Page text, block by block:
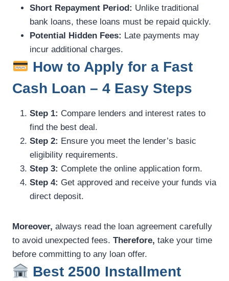
Short Repayment Period: Unlike traditional
bank loans, these loans must be repaid quickly.
Potential Hidden Fees: Late payments may
incur additional charges.
How to Apply for a Fast
Cash Loan – 4 Easy Steps
Step 1: Compare lenders and interest rates to
find the best deal.
Step 2: Ensure you meet the lender’s basic
eligibility requirements.
Step 3: Complete the online application form.
Step 4: Get approved and receive your funds via
direct deposit.
Moreover, always read the loan agreement carefully
to avoid unexpected fees. Therefore, take your time
before committing to any loan offer.
Best 2500 Installment